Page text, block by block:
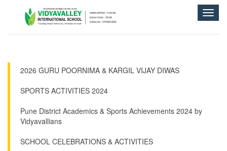
Toggle
2026 GURU POORNIMA & KARGIL VIJAY DIWAS
SPORTS ACTIVITIES 2024
Pune District Academics & Sports Achievements 2024 by
Vidyavallians
SCHOOL CELEBRATIONS & ACTIVITIES